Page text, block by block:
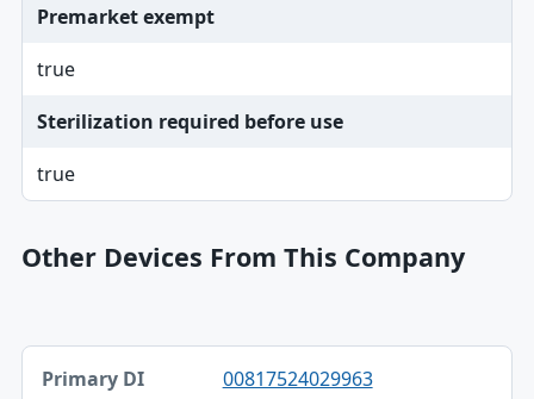
Premarket exempt
true
Sterilization required before use
true
Other Devices From This Company
Primary DI, Brand, Model table
Primary DI
00817524029963